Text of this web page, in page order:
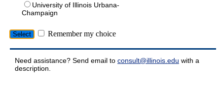
University of Illinois Urbana-
Champaign
Remember my choice
Need assistance? Send email to consult@illinois.edu with a
description.